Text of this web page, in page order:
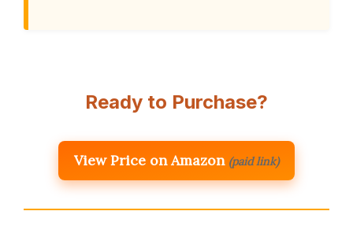
Ready to Purchase?
View Price on Amazon (paid link)